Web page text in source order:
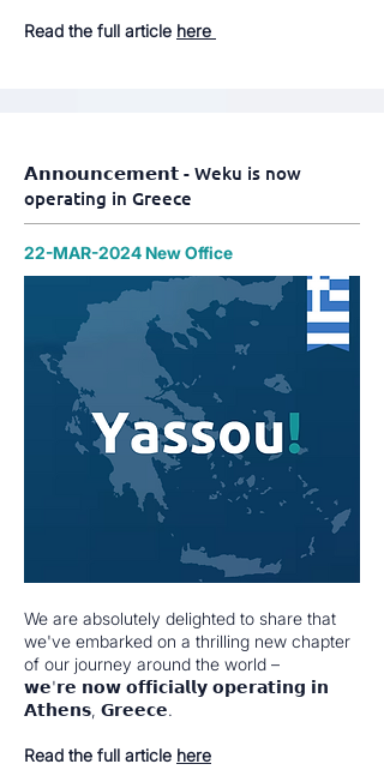
Read the full article here
𝗔𝗻𝗻𝗼𝘂𝗻𝗰𝗲𝗺𝗲𝗻𝘁 - Weku is now
operating in Greece
22-MAR-2024 New Office
We are absolutely delighted to share that
we've embarked on a thrilling new chapter
of our journey around the world –
𝘄𝗲'𝗿𝗲 𝗻𝗼𝘄 𝗼𝗳𝗳𝗶𝗰𝗶𝗮𝗹𝗹𝘆 𝗼𝗽𝗲𝗿𝗮𝘁𝗶𝗻𝗴 𝗶𝗻
𝗔𝘁𝗵𝗲𝗻𝘀, 𝗚𝗿𝗲𝗲𝗰𝗲.
Read the full article here